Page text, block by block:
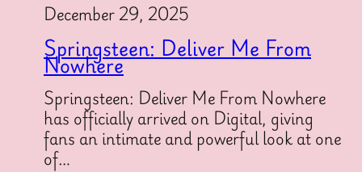
December 29, 2025
Springsteen: Deliver Me From
Nowhere
Springsteen: Deliver Me From Nowhere
has officially arrived on Digital, giving
fans an intimate and powerful look at one
of…